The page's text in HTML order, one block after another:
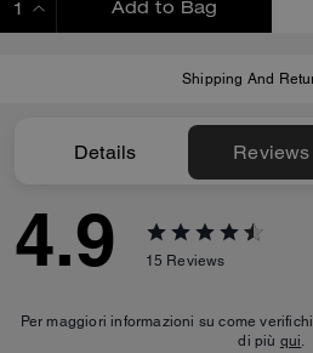
Add to Bag
Shipping And
Details Reviews
4.9 15 Reviews
Per maggiori informazioni su come
di più qui.